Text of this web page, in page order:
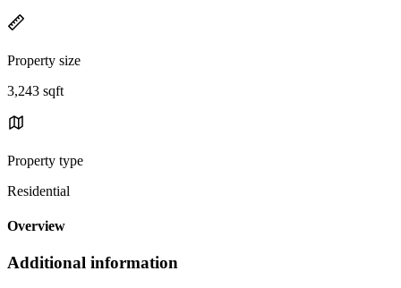
Property size
3,243 sqft
Property type
Residential
Overview
Additional information